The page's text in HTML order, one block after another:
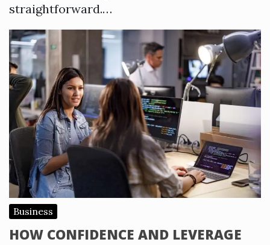
straightforward.…
Business
HOW CONFIDENCE AND LEVERAGE